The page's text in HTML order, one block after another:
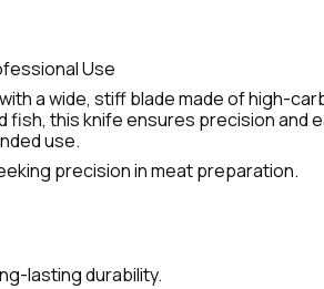
Use
a wide, stiff blade made of high-
this knife ensures precision and
use.
precision in meat preparation.
lasting durability.